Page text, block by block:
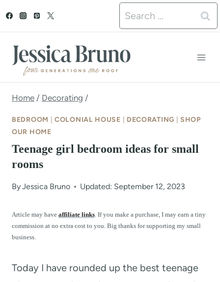
t
Search
for:
Home / Decorating /
BEDROOM |COLONIAL HOUSE DECORATING
SHOP
OUR HOME
Teenage girl bedroom ideas for small
rooms
ByJessica Bruno Updated: September 12, 2023
Article may have affiliate links. If you make a purchase, I may earn a tiny
commission at no extra cost to you. Big thanks for supporting my small
business.
Today I have rounded up the best teenage